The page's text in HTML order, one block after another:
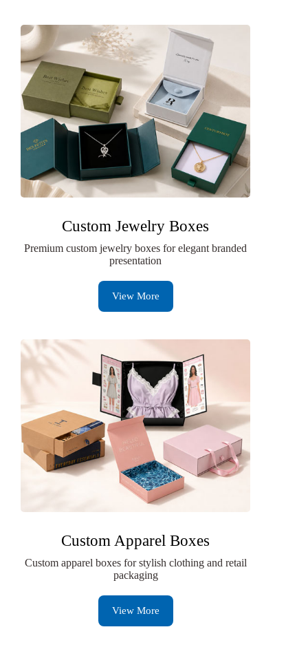
Custom Jewelry Boxes
Premium custom jewelry boxes for elegant branded
presentation
View More
Custom Apparel Boxes
Custom apparel boxes for stylish clothing and retail
packaging
View More